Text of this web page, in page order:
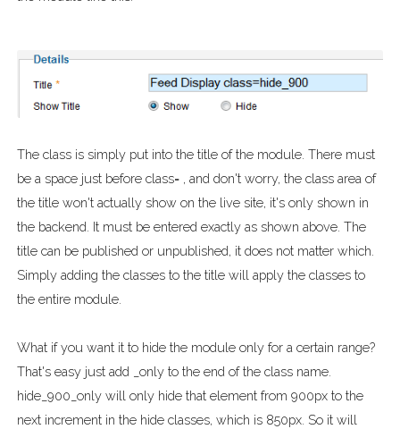
The class is simply put into the title of the module. There must
be a space just before class= , and don't worry, the class area of
the title won't actually show on the live site, it's only shown in
the backend. It must be entered exactly as shown above. The
title can be published or unpublished, it does not matter which.
Simply adding the classes to the title will apply the classes to
the entire module.
What if you want it to hide the module only for a certain range?
That's easy just add _only to the end of the class name.
hide_900_only will only hide that element from 900px to the
next increment in the hide classes, which is 850px. So it will